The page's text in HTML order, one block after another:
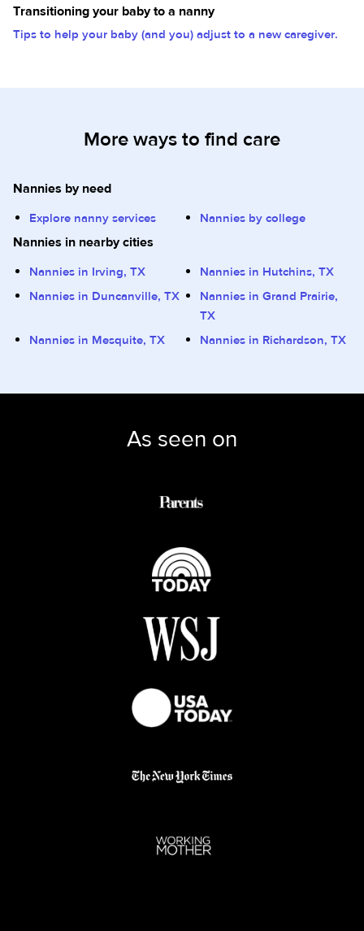
Transitioning your baby to a nanny
Tips to help your baby (and you) adjust to a new caregiver.
More ways to find care
Nannies by need
Explore nanny services Nannies by college
Nannies in nearby cities
Nannies in Irving, TX
Nannies in Hutchins, TX
Nannies in Duncanville, TX
Nannies in Grand Prairie,
TX
Nannies in Mesquite, TX
Nannies in Richardson, TX
As seen on